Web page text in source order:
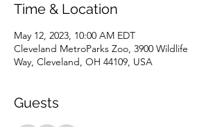
Time & Location
May 12, 2023, 10:00 AM EDT
Cleveland MetroParks Zoo, 3900 Wildlife
Way, Cleveland, OH 44109, USA
Guests